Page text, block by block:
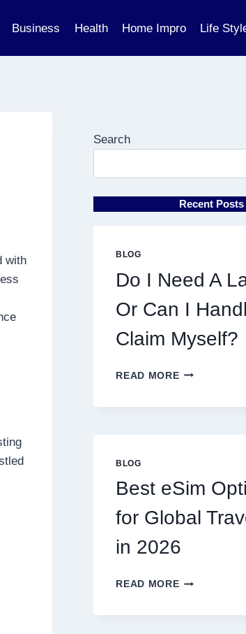
Business Health Home Impro Life
with
Search
Recent Posts
BLOG
Do I Need A
Or Can I
Claim Myself?
READ MOREDO
HANDLE
CLAIM
BLOG
Best eSim
for Global
in 2026
READ MOREBEST